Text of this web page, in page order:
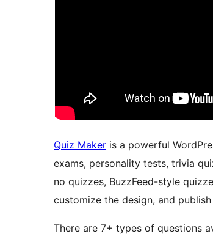
Quiz Maker is a powerful
exams, personality tests, trivia
no quizzes, BuzzFeed-style
customize the design, and
There are 7+ types of questions